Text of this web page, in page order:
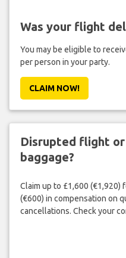
Was your flight
You may be eligible to
per person in your party.
CLAIM NOW!
Disrupted flight or
baggage?
Claim up to £1,600 (€1,920)
(€600) in compensation on
cancellations. Check your